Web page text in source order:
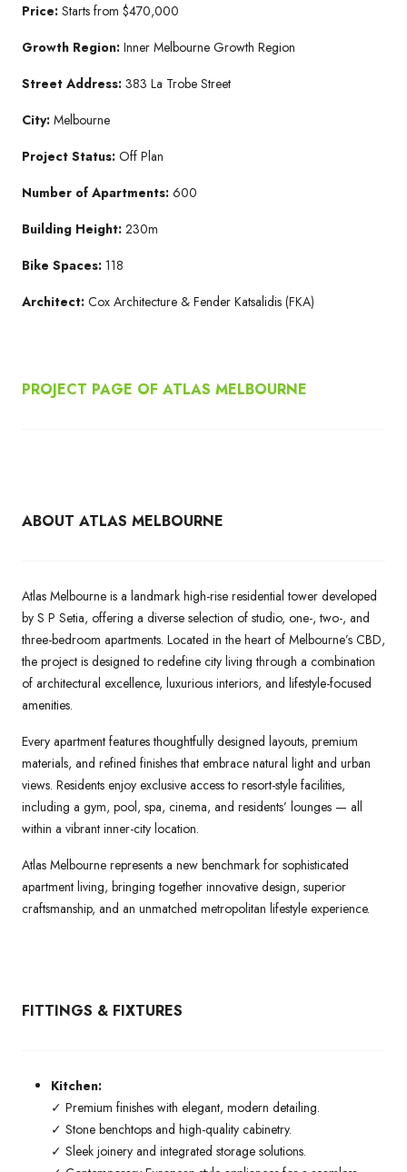
Price: Starts from $470,000
Growth Region: Inner Melbourne Growth Region
Street Address: 383 La Trobe Street
City: Melbourne
Project Status: Off Plan
Number of Apartments: 600
Building Height: 230m
Bike Spaces: 118
Architect: Cox Architecture & Fender Katsalidis (FKA)
PROJECT PAGE OF ATLAS MELBOURNE
ABOUT ATLAS MELBOURNE
Atlas Melbourne is a landmark high-rise residential tower developed
by S P Setia, offering a diverse selection of studio, one-, two-, and
three-bedroom apartments. Located in the heart of Melbourne’s CBD,
the project is designed to redefine city living through a combination
of architectural excellence, luxurious interiors, and lifestyle-focused
amenities.
Every apartment features thoughtfully designed layouts, premium
materials, and refined finishes that embrace natural light and urban
views. Residents enjoy exclusive access to resort-style facilities,
including a gym, pool, spa, cinema, and residents’ lounges — all
within a vibrant inner-city location.
Atlas Melbourne represents a new benchmark for sophisticated
apartment living, bringing together innovative design, superior
craftsmanship, and an unmatched metropolitan lifestyle experience.
FITTINGS & FIXTURES
Kitchen:
✓ Premium finishes with elegant, modern detailing.
✓ Stone benchtops and high-quality cabinetry.
✓ Sleek joinery and integrated storage solutions.